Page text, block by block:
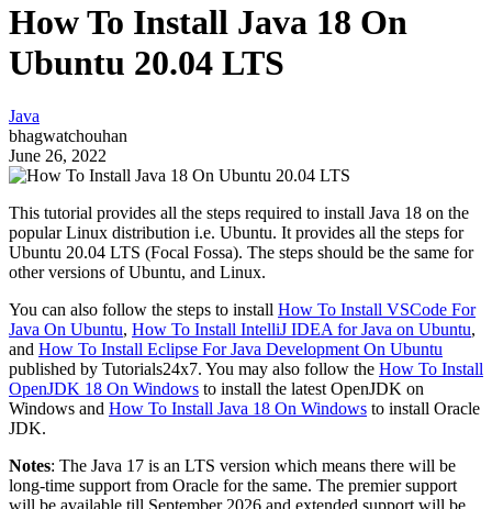
How To Install Java 18 On
Ubuntu 20.04 LTS
Java
bhagwatchouhan
June 26, 2022
This tutorial provides all the steps required to install Java 18 on the
popular Linux distribution i.e. Ubuntu. It provides all the steps for
Ubuntu 20.04 LTS (Focal Fossa). The steps should be the same for
other versions of Ubuntu, and Linux.
You can also follow the steps to install How To Install VSCode For
Java On Ubuntu, How To Install IntelliJ IDEA for Java on Ubuntu,
and How To Install Eclipse For Java Development On Ubuntu
published by Tutorials24x7. You may also follow the How To Install
OpenJDK 18 On Windows to install the latest OpenJDK on
Windows and How To Install Java 18 On Windows to install Oracle
JDK.
Notes: The Java 17 is an LTS version which means there will be
long-time support from Oracle for the same. The premier support